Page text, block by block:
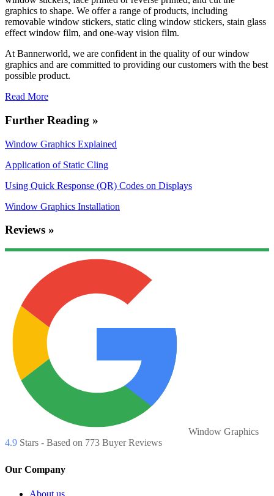
graphics to shape. We offer a range of products, including
removable window stickers, static cling window stickers, stain glass
effect window film, and one-way vision film.
At Bannerworld, we are confident in the quality of our window
graphics and are committed to providing our customers with the best
possible product.
Read More
Further Reading »
Window Graphics Explained
Application of Static Cling
Using Quick Response (QR) Codes on Displays
Window Graphics Installation
Reviews »
Window Graphics
4.9 Stars - Based on 773 Buyer Reviews
Our Company
About us